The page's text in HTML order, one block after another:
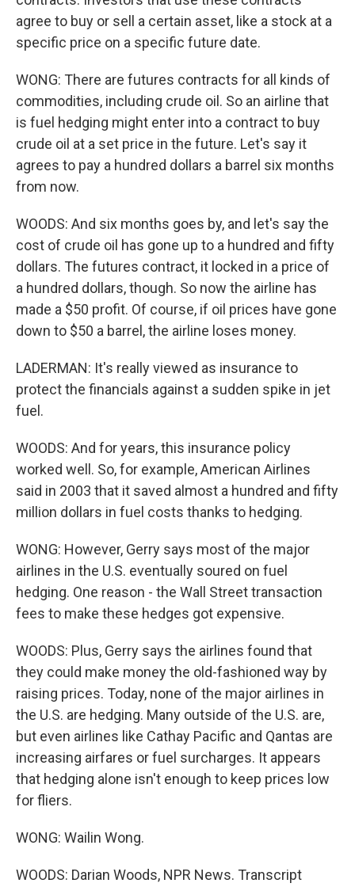
agree to buy or sell a certain asset, like a stock at a
specific price on a specific future date.
WONG: There are futures contracts for all kinds of
commodities, including crude oil. So an airline that
is fuel hedging might enter into a contract to buy
crude oil at a set price in the future. Let's say it
agrees to pay a hundred dollars a barrel six months
from now.
WOODS: And six months goes by, and let's say the
cost of crude oil has gone up to a hundred and fifty
dollars. The futures contract, it locked in a price of
a hundred dollars, though. So now the airline has
made a $50 profit. Of course, if oil prices have gone
down to $50 a barrel, the airline loses money.
LADERMAN: It's really viewed as insurance to
protect the financials against a sudden spike in jet
fuel.
WOODS: And for years, this insurance policy
worked well. So, for example, American Airlines
said in 2003 that it saved almost a hundred and fifty
million dollars in fuel costs thanks to hedging.
WONG: However, Gerry says most of the major
airlines in the U.S. eventually soured on fuel
hedging. One reason - the Wall Street transaction
fees to make these hedges got expensive.
WOODS: Plus, Gerry says the airlines found that
they could make money the old-fashioned way by
raising prices. Today, none of the major airlines in
the U.S. are hedging. Many outside of the U.S. are,
but even airlines like Cathay Pacific and Qantas are
increasing airfares or fuel surcharges. It appears
that hedging alone isn't enough to keep prices low
for fliers.
WONG: Wailin Wong.
WOODS: Darian Woods, NPR News. Transcript